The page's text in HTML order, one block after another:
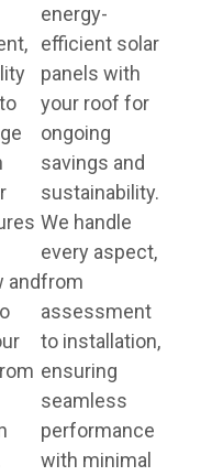
and
energy-
efficient solar
panels with
your roof for
ongoing
savings and
sustainability.
We handle
every aspect,
from
assessment
to installation,
ensuring
seamless
performance
with minimal